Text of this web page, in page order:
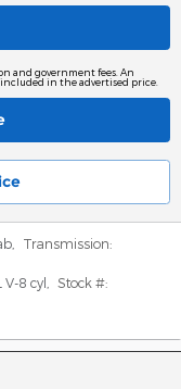
and government fees. An
included in the advertised price.
Transmission:
V-8 cyl
Stock #: